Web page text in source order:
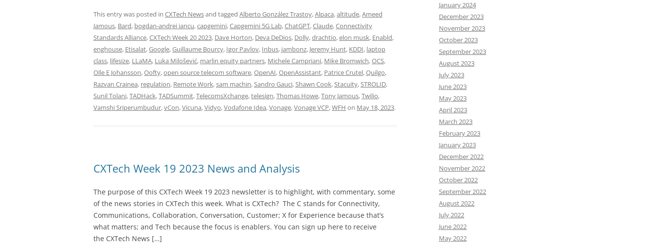
This entry was posted in CXTech Newsand tagged Alberto González Trastoy,Alpaca,altitude,Ameed
Jamous, Bard, bogdan-andrei iancu,capgemini,Capgemini 5G Lab,ChatGPT,Claude,Connectivity
Standards Alliance,CXTech Week 20 2023, Dave Horton, Deva DeDios, Dolly,drachtio,elon musk, Enabld,
enghouse, Etisalat,Google,Guillaume Bourcy, Igor Pavlov, Inbus, jambonz, Jeremy Hunt, KDDI, laptop
class, lifesize, LLaMA, Luka Milošević, marlin equity partners, Michele Campriani, Mike Bromwich,OCS,
Olle E Johansson,Oofty,open source telecom software,OpenAI,OpenAssistant, Patrice Crutel,Quilgo,
Razvan Crainea, regulation, Remote Work,sam machin,Sandro Gauci,Shawn Cook,Stacuity,STROLID,
Sunil Tolani,TADHack,TADSummit,TelecomsXchange,telesign,Thomas Howe,Tony Jamous,Twilio,
Vamshi Sriperumbudur,vCon,Vicuna,Vidyo,Vodafone Idea,Vonage,Vonage VCP,WFH on May 18, 2023.
CXTech Week 19 2023 News and Analysis
The purpose of this CXTech Week 19 2023 newsletter is to highlight, with commentary, some
of the news stories in CXTech this week. What is CXTech? The C stands for Connectivity,
Communications, Collaboration, Conversation, Customer; X for Experience because that’s
what matters; and Tech because the focus is enablers. You can sign up here to receive
the CXTech News […]
January 2024
December 2023
November 2023
October 2023
September 2023
August 2023
July 2023
June 2023
May 2023
April 2023
March 2023
February 2023
January 2023
December 2022
November 2022
October 2022
September 2022
August 2022
July 2022
June 2022
May 2022